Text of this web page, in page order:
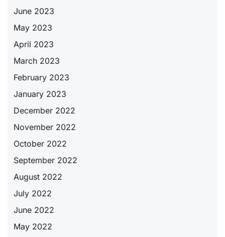
June 2023
May 2023
April 2023
March 2023
February 2023
January 2023
December 2022
November 2022
October 2022
September 2022
August 2022
July 2022
June 2022
May 2022